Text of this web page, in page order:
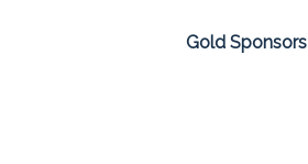
Gold Sponsors